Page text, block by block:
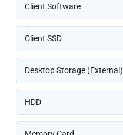
Client Software
Client SSD
Desktop Storage (External)
HDD